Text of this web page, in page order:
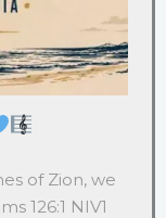
of Zion, we
‭126‬:‭1‬ ‭NIV‬‬1